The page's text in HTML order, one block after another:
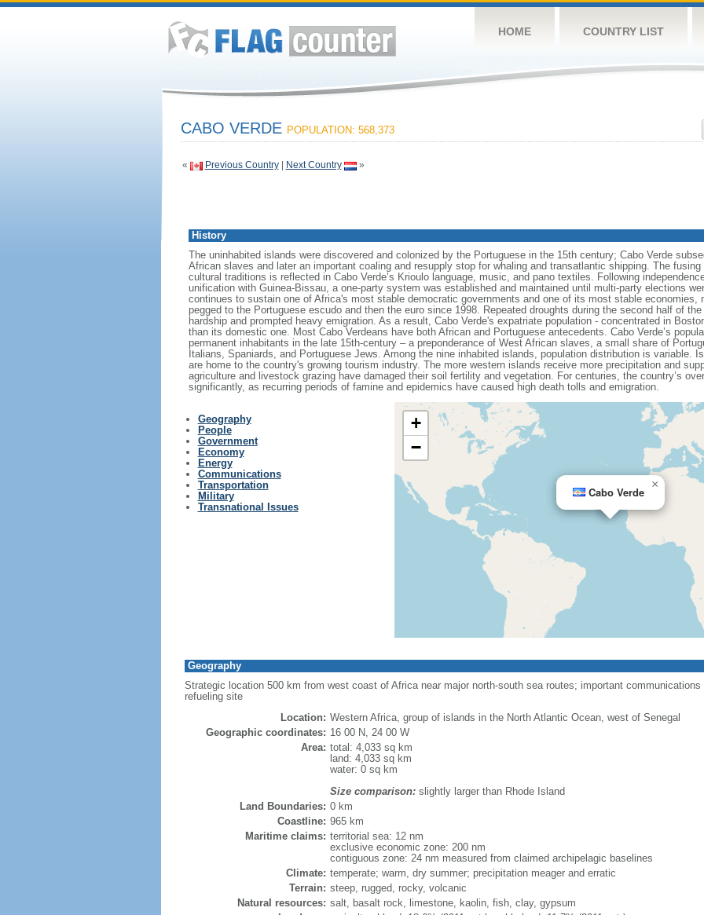
HOME COUNTRY LIST
CABO VERDE POPULATION: 568,373
« Previous Country| Next Country »
History
The uninhabited islands were discovered and colonized by the Portuguese in the 15th century; Cabo Verde
African slaves and later an important coaling and resupply stop for whaling and transatlantic shipping. The
cultural traditions is reflected in Cabo Verde’s Krioulo language, music, and pano textiles. Following
unification with Guinea-Bissau, a one-party system was established and maintained until multi-party elections
continues to sustain one of Africa's most stable democratic governments and one of its most stable economies,
pegged to the Portuguese escudo and then the euro since 1998. Repeated droughts during the second half of
hardship and prompted heavy emigration. As a result, Cabo Verde's expatriate population - concentrated in
than its domestic one. Most Cabo Verdeans have both African and Portuguese antecedents. Cabo Verde’s
permanent inhabitants in the late 15th-century – a preponderance of West African slaves, a small share of
Italians, Spaniards, and Portuguese Jews. Among the nine inhabited islands, population distribution is variable.
are home to the country's growing tourism industry. The more western islands receive more precipitation and
agriculture and livestock grazing have damaged their soil fertility and vegetation. For centuries, the country’s
significantly, as recurring periods of famine and epidemics have caused high death tolls and emigration.
Geography
People
Government
Economy
Energy
Communications
Transportation
Military
Transnational Issues
Cabo Verde
×
+
−
Geography
Strategic location 500 km from west coast of Africa near major north-south sea routes; important
refueling site
Location: Western Africa, group of islands in the North Atlantic Ocean, west of Senegal
Geographic coordinates: 16 00 N, 24 00 W
Area: total: 4,033 sq km
land: 4,033 sq km
water: 0 sq km
Size comparison:slightly larger than Rhode Island
Land Boundaries: 0 km
Coastline: 965 km
Maritime claims: territorial sea: 12 nm
exclusive economic zone: 200 nm
contiguous zone: 24 nm measured from claimed archipelagic baselines
Climate: temperate; warm, dry summer; precipitation meager and erratic
Terrain: steep, rugged, rocky, volcanic
Natural resources: salt, basalt rock, limestone, kaolin, fish, clay, gypsum